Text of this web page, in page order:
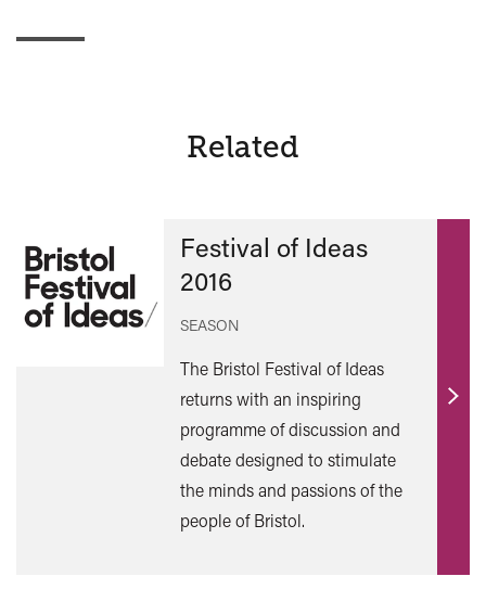
Related
Festival of Ideas
2016
SEASON
The Bristol Festival of Ideas
returns with an inspiring
programme of discussion and
debate designed to stimulate
the minds and passions of the
people of Bristol.
Find